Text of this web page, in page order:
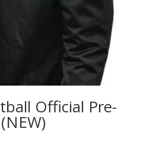
Official Pre-